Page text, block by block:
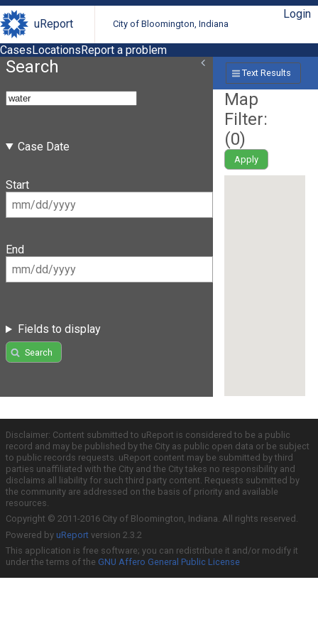
uReport City of Bloomington, Indiana
Login
CasesLocationsReport a problem
Search
Case Date
Start
End
Fields to display
Search
Text Results
Map
Filter:
(0)
Apply
Disclaimer: Content submitted to uReport is considered to be a public
record and may be published by the City as public open data or be subject
to public records requests. uReport content may be submitted by third
parties unaffiliated with the City and the City takes no responsibility and
disclaims all liability for such third party content. Requests submitted by
the community are addressed on the basis of priority and available
resources.
Copyright © 2011-2016 City of Bloomington, Indiana. All rights reserved.
Powered by uReport version 2.3.2
This application is free software; you can redistribute it and/or modify it
under the terms of the GNU Affero General Public License